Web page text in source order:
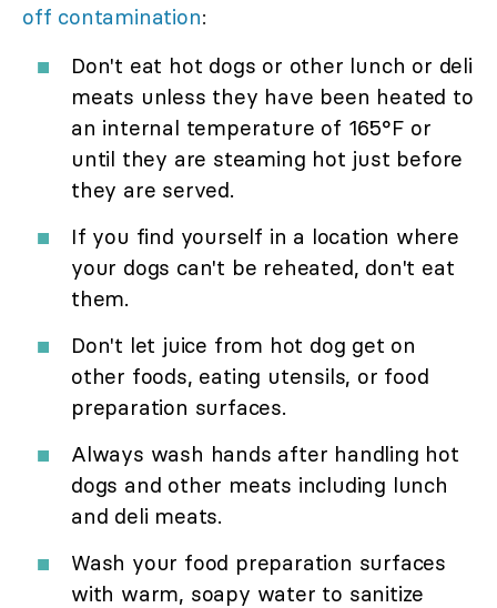
off contamination:
Don't eat hot dogs or other lunch or deli
meats unless they have been heated to
an internal temperature of 165°F or
until they are steaming hot just before
they are served.
If you find yourself in a location where
your dogs can't be reheated, don't eat
them.
Don't let juice from hot dog get on
other foods, eating utensils, or food
preparation surfaces.
Always wash hands after handling hot
dogs and other meats including lunch
and deli meats.
Wash your food preparation surfaces
with warm, soapy water to sanitize